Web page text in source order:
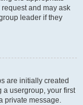
and may ask
leader if they
are initially created
a usergroup, your first
private message.